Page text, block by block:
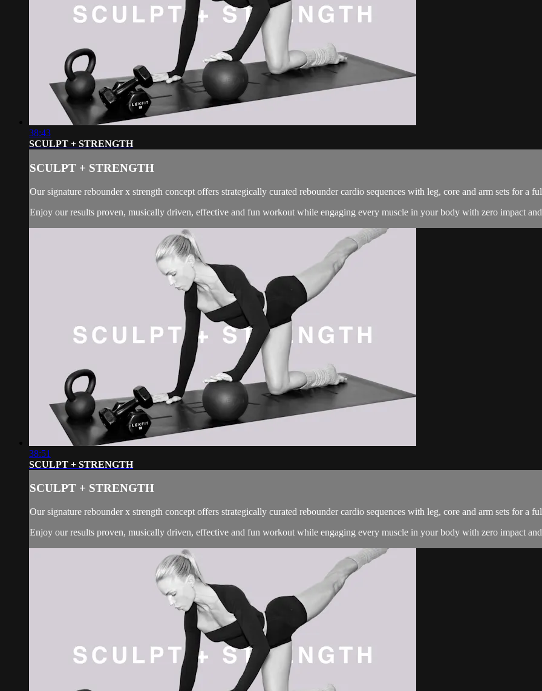
38:43
SCULPT + STRENGTH
SCULPT + STRENGTH
Our signature rebounder x strength concept offers strategically curated rebounder cardio sequences with leg, core and arm sets for a
Enjoy our results proven, musically driven, effective and fun workout while engaging every muscle in your body with zero impact
38:51
SCULPT + STRENGTH
SCULPT + STRENGTH
Our signature rebounder x strength concept offers strategically curated rebounder cardio sequences with leg, core and arm sets for a
Enjoy our results proven, musically driven, effective and fun workout while engaging every muscle in your body with zero impact